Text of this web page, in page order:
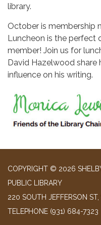
library.
October is membership
Luncheon is the
member! Join us for
David Hazelwood share
influence on his writing.
COPYRIGHT © 2026
PUBLIC LIBRARY
220 SOUTH JEFFERSON
TELEPHONE (931) 684-7323